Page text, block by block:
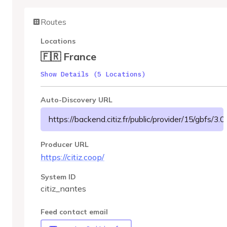
Routes
Locations
🇫🇷 France
Show Details (5 Locations)
Auto-Discovery URL
https://backend.citiz.fr/public/provider/15/gbfs/3.0/
Producer URL
https://citiz.coop/
System ID
citiz_nantes
Feed contact email